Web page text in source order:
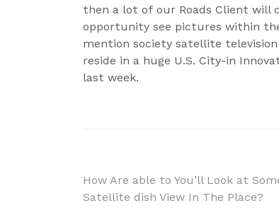
then a lot of our Roads Client
opportunity see pictures within
mention society satellite
reside in a huge U.S. City-in
last week.
Navigácia
How Are able to You’ll Look at
Satellite dish View In The Place?